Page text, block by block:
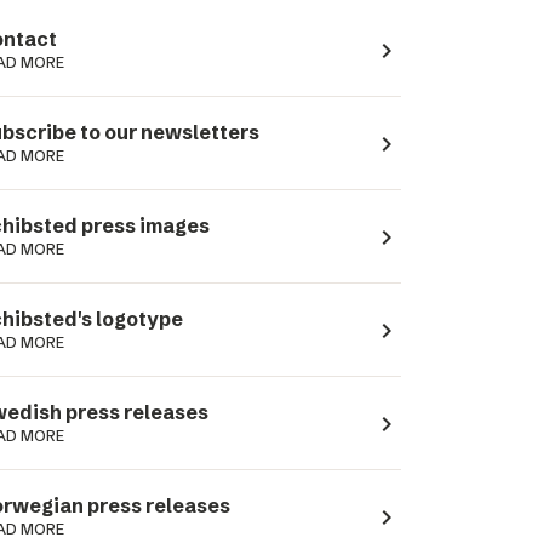
MORE navigate_next
to our newsletters
MORE navigate_next
press images
MORE navigate_next
logotype
MORE navigate_next
press releases
MORE navigate_next
press releases
MORE navigate_next